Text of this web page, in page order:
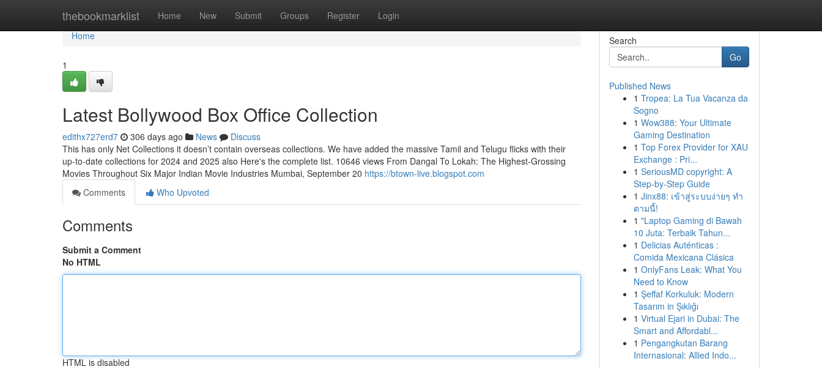
thebookmarklist Home New Submit Groups Register Login
Home
Home
1
Latest Bollywood Box Office Collection
edithx727erd7 306 days ago News
Discuss
This has only Net Collections it doesn’t contain overseas collections. We have added the massive Tamil and Telugu flicks with their
up-to-date collections for 2024 and 2025 also Here's the complete list. 10646 views From Dangal To Lokah: The Highest-Grossing
Movies Throughout Six Major Indian Movie Industries Mumbai, September 20 https://btown-live.blogspot.com
Comments
Who Upvoted
Comments
Submit a Comment
No HTML
HTML is disabled
Search
Go
Published News
1 Tropea: La Tua Vacanza da
Sogno
1 Wow388: Your Ultimate
Gaming Destination
1 Top Forex Provider for XAU
Exchange : Pri...
1 SeriousMD copyright: A
Step-by-Step Guide
1 Jinx88: เข้าสู่ระบบง่ายๆ ทำ
ตามนี้!
1 "Laptop Gaming di Bawah
10 Juta: Terbaik Tahun...
1 Delicias Auténticas :
Comida Mexicana Clásica
1 OnlyFans Leak: What You
Need to Know
1 Şeffaf Korkuluk: Modern
Tasarım in Şıklığı
1 Virtual Ejari in Dubai: The
Smart and Affordabl...
1 Pengangkutan Barang
Internasional: Allied Indo...